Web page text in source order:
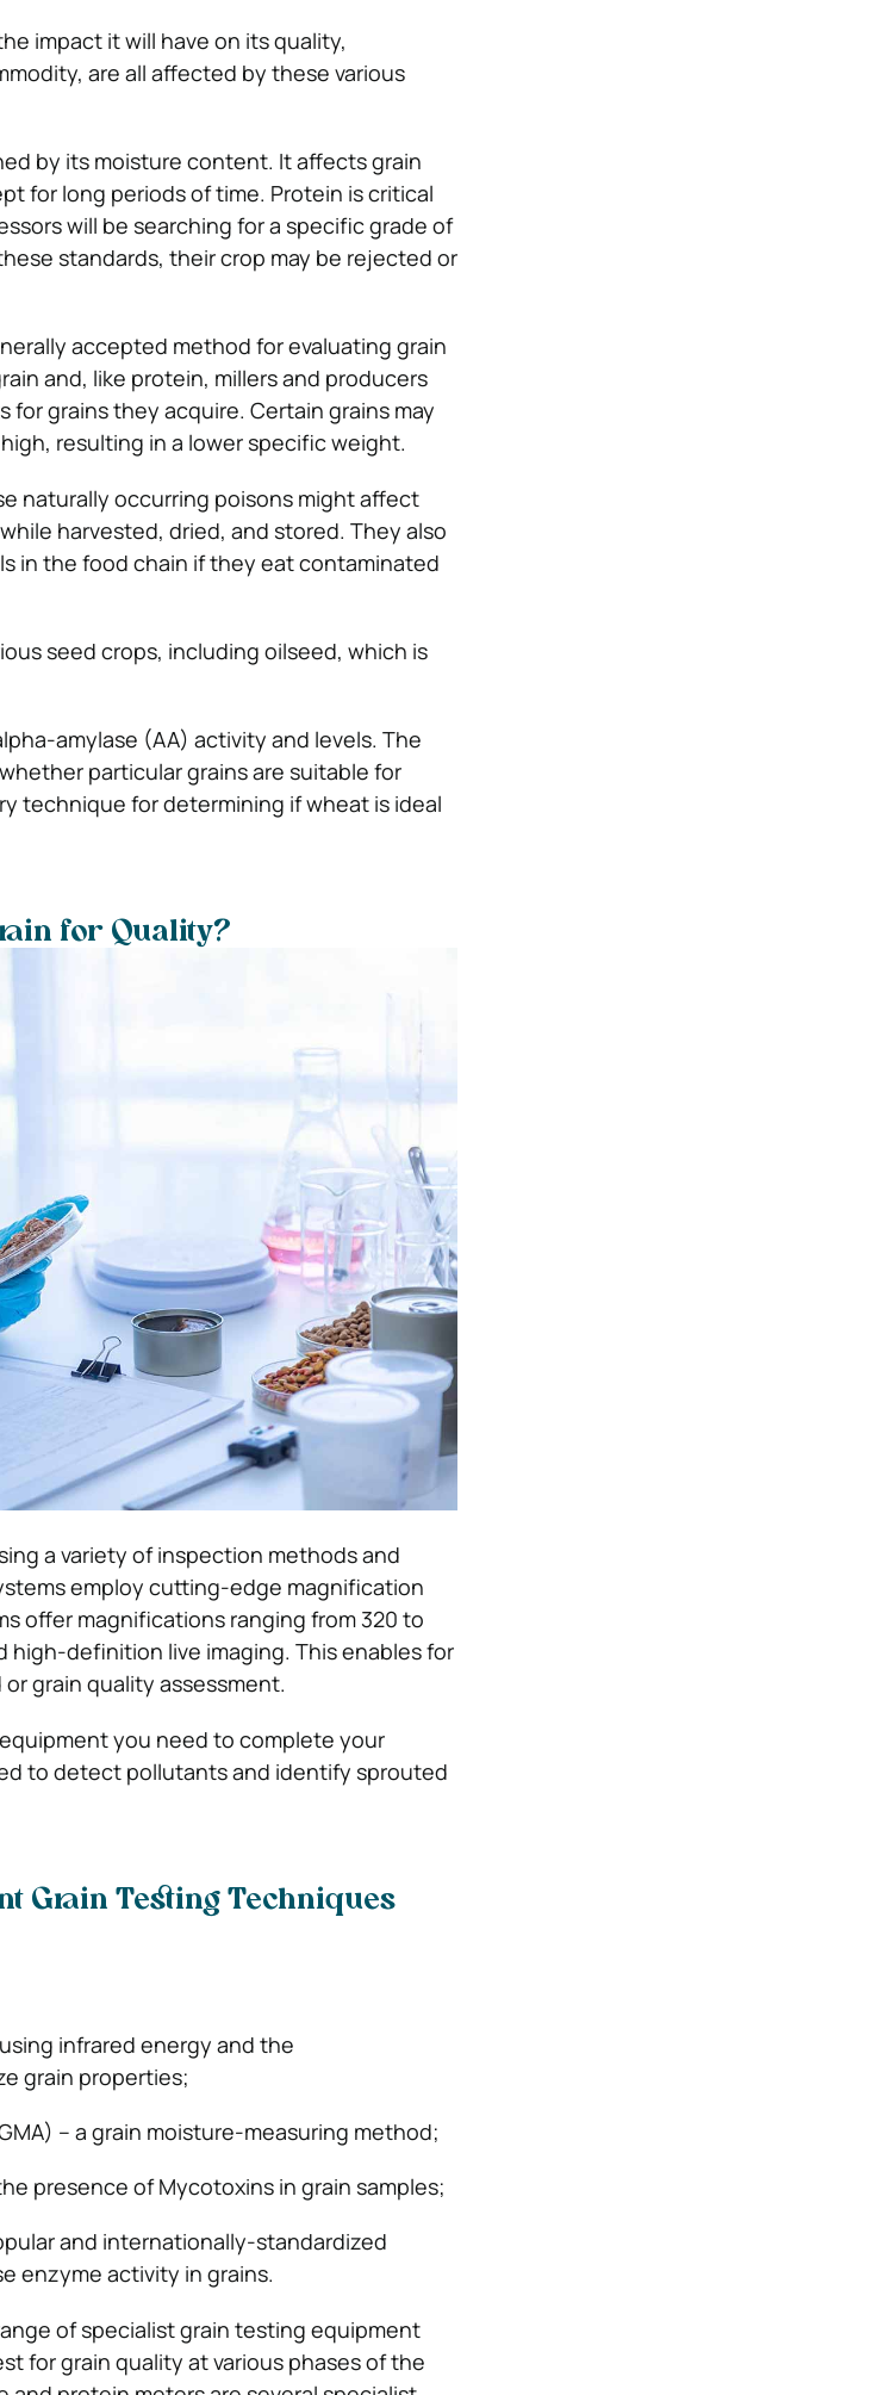
impact it will have on its quality,
are all affected by these various
by its moisture content. It affects grain
for long periods of time. Protein is critical
will be searching for a specific grade of
standards, their crop may be rejected or
accepted method for evaluating grain
and, like protein, millers and producers
grains they acquire. Certain grains may
resulting in a lower specific weight.
naturally occurring poisons might affect
harvested, dried, and stored. They also
in the food chain if they eat contaminated
seed crops, including oilseed, which is
amylase (AA) activity and levels. The
particular grains are suitable for
technique for determining if wheat is ideal
for Quality?
a variety of inspection methods and
employ cutting-edge magnification
offer magnifications ranging from 320 to
high-definition live imaging. This enables for
grain quality assessment.
you need to complete your
to detect pollutants and identify sprouted
Grain Testing Techniques
infrared energy and the
grain properties;
– a grain moisture-measuring method;
presence of Mycotoxins in grain samples;
and internationally-standardized
enzyme activity in grains.
of specialist grain testing equipment
for grain quality at various phases of the